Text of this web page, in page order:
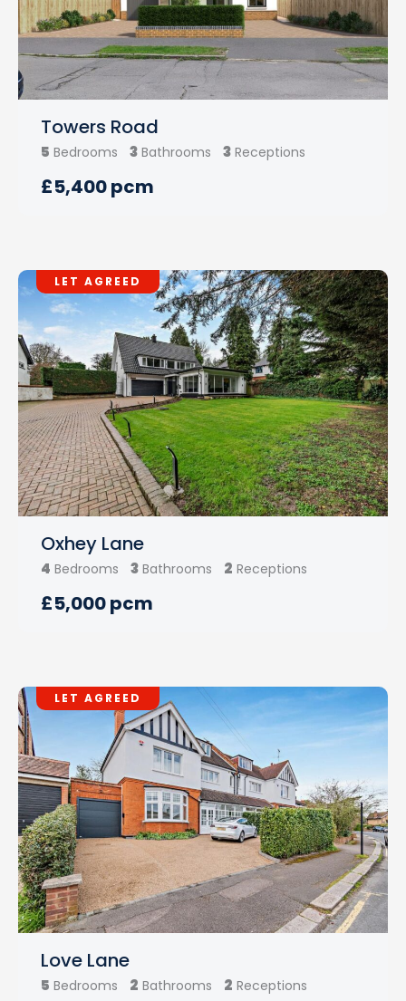
Towers Road
5 Bedrooms 3 Bathrooms 3 Receptions
£5,400 pcm
LET AGREED
Oxhey Lane
4 Bedrooms 3 Bathrooms 2 Receptions
£5,000 pcm
LET AGREED
Love Lane
5 Bedrooms 2 Bathrooms 2 Receptions